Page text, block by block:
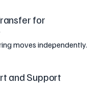
for
moves independently.
and Support